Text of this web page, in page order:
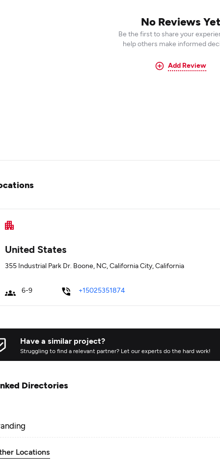
No Reviews Yet
Be the first to share your
help others make informed
Add Review
United States
355 Industrial Park Dr. Boone, NC, California City, California
6-9 +15025351874
Have a similar project?
Struggling to find a relevant partner? Let our experts do the hard work!
Directories
Locations